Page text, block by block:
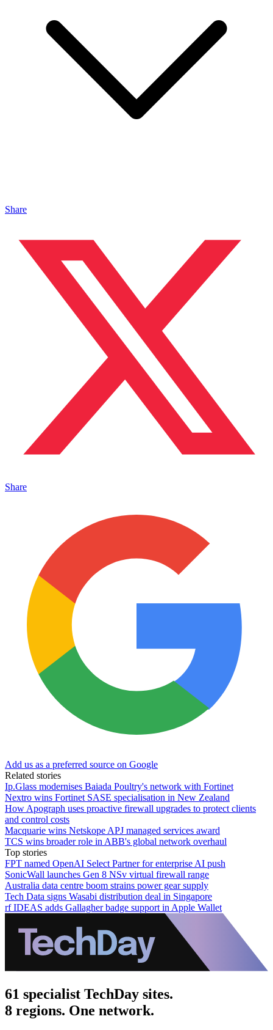
Share
Share
Add us as a preferred source on Google
Related stories
Ip.Glass modernises Baiada Poultry's network with Fortinet
Nextro wins Fortinet SASE specialisation in New Zealand
How Apograph uses proactive firewall upgrades to protect clients
and control costs
Macquarie wins Netskope APJ managed services award
TCS wins broader role in ABB's global network overhaul
Top stories
FPT named OpenAI Select Partner for enterprise AI push
SonicWall launches Gen 8 NSv virtual firewall range
Australia data centre boom strains power gear supply
Tech Data signs Wasabi distribution deal in Singapore
rf IDEAS adds Gallagher badge support in Apple Wallet
61 specialist TechDay sites.
8 regions. One network.